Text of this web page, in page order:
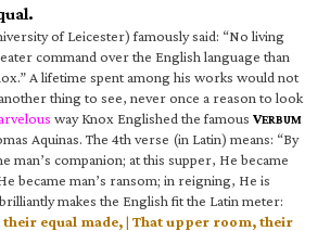
of Leicester) famously said: “No living
command over the English language than
A lifetime spent among his works would not
thing to see, never once a reason to look
way Knox Englished the famous VERBUM
Aquinas. The 4th verse (in Latin) means: “By
man’s companion; at this supper, He became
became man’s ransom; in reigning, He is
makes the English fit the Latin meter:
equal made, | That upper room, their